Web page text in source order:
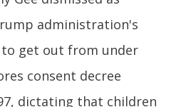
administration's
get out from under
consent decree
dictating that children